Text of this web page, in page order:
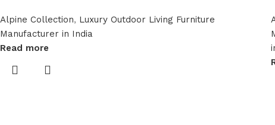
Alpine Collection, Luxury Outdoor Living Furniture
Manufacturer in India
Read more